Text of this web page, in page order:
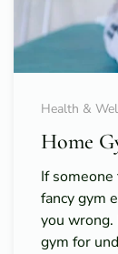
Health &
Home
If
fancy gym
you wrong.
gym for